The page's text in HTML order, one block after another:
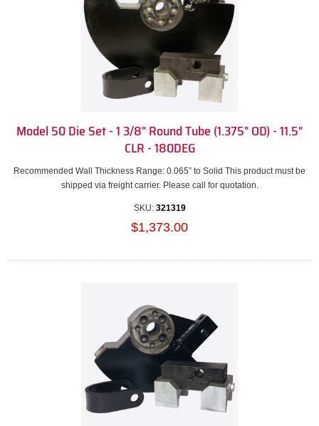
Model 50 Die Set - 1 3/8" Round Tube (1.375" OD) - 11.5"
CLR - 180DEG
Recommended Wall Thickness Range: 0.065” to Solid This product must be
shipped via freight carrier. Please call for quotation.
SKU: 321319
$1,373.00